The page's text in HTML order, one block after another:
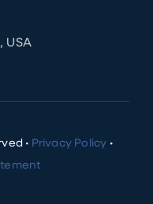
• Privacy Policy •